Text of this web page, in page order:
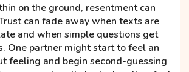
on the ground, resentment can
can fade away when texts are
and when simple questions get
One partner might start to feel an
feeling and begin second-guessing